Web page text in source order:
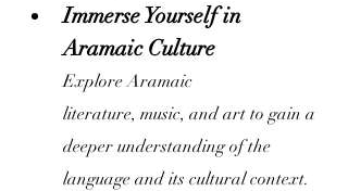
Immerse Yourself in
Aramaic Culture
Explore Aramaic
literature, music, and art to gain a
deeper understanding of the
language and its cultural context.